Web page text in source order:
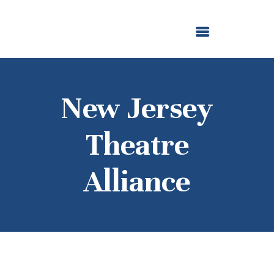
New Jersey
Theatre
Alliance
NEWS AND STORIES